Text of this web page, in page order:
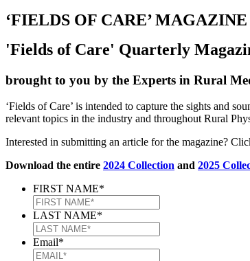
‘FIELDS OF CARE’ MAGAZINE
'Fields of Care' Quarterly
brought to you by the Experts in Rural
‘Fields of Care’ is intended to capture the sights and
relevant topics in the industry and throughout Rural
Interested in submitting an article for the magazine?
Download the entire 2024 Collection and 2025
FIRST NAME*
LAST NAME*
Email*